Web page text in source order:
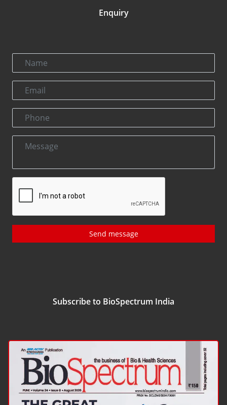
Enquiry
Send message
Subscribe to BioSpectrum India